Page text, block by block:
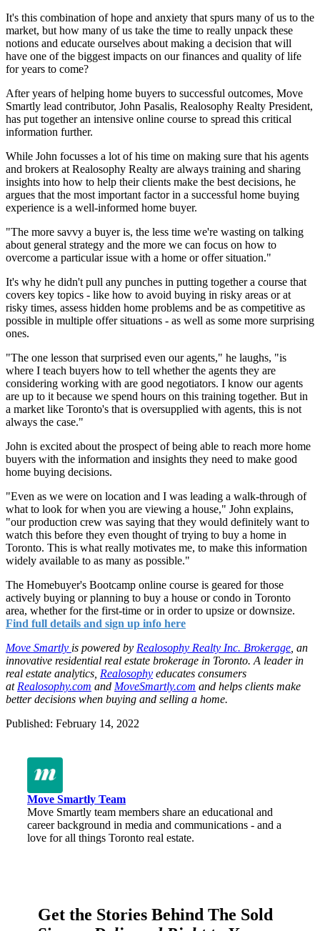
It's this combination of hope and anxiety that spurs many of us to the
market, but how many of us take the time to really unpack these
notions and educate ourselves about making a decision that will
have one of the biggest impacts on our finances and quality of life
for years to come?
After years of helping home buyers to successful outcomes, Move
Smartly lead contributor, John Pasalis, Realosophy Realty President,
has put together an intensive online course to spread this critical
information further.
While John focusses a lot of his time on making sure that his agents
and brokers at Realosophy Realty are always training and sharing
insights into how to help their clients make the best decisions, he
argues that the most important factor in a successful home buying
experience is a well-informed home buyer.
"The more savvy a buyer is, the less time we're wasting on talking
about general strategy and the more we can focus on how to
overcome a particular issue with a home or offer situation."
It's why he didn't pull any punches in putting together a course that
covers key topics - like how to avoid buying in risky areas or at
risky times, assess hidden home problems and be as competitive as
possible in multiple offer situations - as well as some more surprising
ones.
"The one lesson that surprised even our agents," he laughs, "is
where I teach buyers how to tell whether the agents they are
considering working with are good negotiators. I know our agents
are up to it because we spend hours on this training together. But in
a market like Toronto's that is oversupplied with agents, this is not
always the case."
John is excited about the prospect of being able to reach more home
buyers with the information and insights they need to make good
home buying decisions.
"Even as we were on location and I was leading a walk-through of
what to look for when you are viewing a house," John explains,
"our production crew was saying that they would definitely want to
watch this before they even thought of trying to buy a home in
Toronto. This is what really motivates me, to make this information
widely available to as many as possible."
The Homebuyer's Bootcamp online course is geared for those
actively buying or planning to buy a house or condo in Toronto
area, whether for the first-time or in order to upsize or downsize.
Find full details and sign up info here
Move Smartly is powered by Realosophy Realty Inc. Brokerage an
innovative residential real estate brokerage in Toronto. A leader in
real estate analytics, Realosophy educates consumers
at Realosophy.com and MoveSmartly.com and helps clients make
better decisions when buying and selling a home.
Published: February 14, 2022
Move Smartly Team
Move Smartly team members share an educational and
career background in media and communications - and a
love for all things Toronto real estate.
Get the Stories Behind The Sold